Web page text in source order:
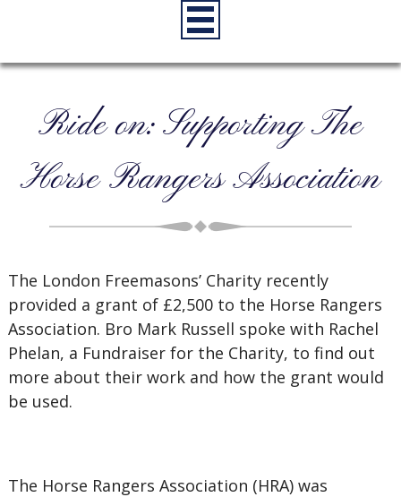
Ride on: Supporting The
Horse Rangers Association
The London Freemasons’ Charity recently
provided a grant of £2,500 to the Horse Rangers
Association. Bro Mark Russell spoke with Rachel
Phelan, a Fundraiser for the Charity, to find out
more about their work and how the grant would
be used.
The Horse Rangers Association (HRA) was